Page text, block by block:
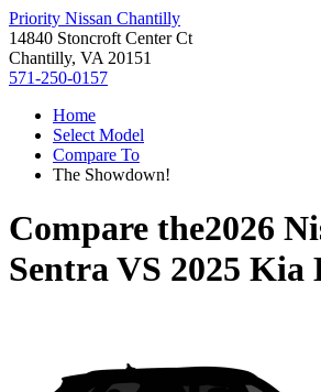
Priority Nissan Chantilly
14840 Stoncroft Center Ct
Chantilly, VA 20151
571-250-0157
Home
Select Model
Compare To
The Showdown!
Compare the2026
SentraVS 2025 Kia